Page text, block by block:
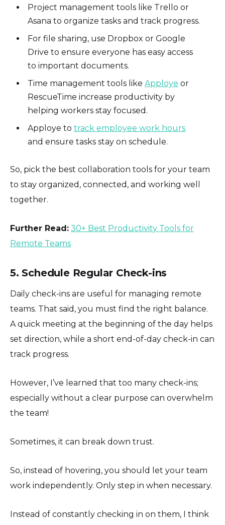
Project management tools like Trello or
Asana to organize tasks and track progress.
For file sharing, use Dropbox or Google
Drive to ensure everyone has easy access
to important documents.
Time management tools likeApploye or
RescueTime increase productivity by
helping workers stay focused.
Apploye totrack employee work hours
and ensure tasks stay on schedule.
So, pick the best collaboration tools for your team
to stay organized, connected, and working well
together.
Further Read: 30+ Best Productivity Tools for
Remote Teams
5. Schedule Regular Check-ins
Daily check-ins are useful for managing remote
teams. That said, you must find the right balance.
A quick meeting at the beginning of the day helps
set direction, while a short end-of-day check-in can
track progress.
However, I’ve learned that too many check-ins;
especially without a clear purpose can overwhelm
the team!
Sometimes, it can break down trust.
So, instead of hovering, you should let your team
work independently. Only step in when necessary.
Instead of constantly checking in on them, I think